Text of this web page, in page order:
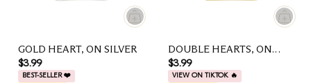
GOLD HEART, ON SILVER
$3.99
BEST-SELLER ❤️
DOUBLE HEARTS, ON
GOLD
$3.99
VIEW ON TIKTOK 🔥